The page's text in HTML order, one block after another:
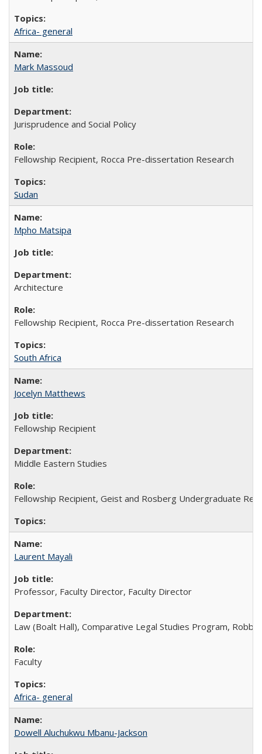
Africa- general
Mark Massoud
Jurisprudence and Social Policy
Fellowship Recipient, Rocca Pre-dissertation Research
Sudan
Mpho Matsipa
Architecture
Fellowship Recipient, Rocca Pre-dissertation Research
South Africa
Jocelyn Matthews
Fellowship Recipient
Middle Eastern Studies
Fellowship Recipient, Geist and Rosberg Undergraduate
Laurent Mayali
Professor, Faculty Director, Faculty Director
Law (Boalt Hall), Comparative Legal Studies Program,
Faculty
Africa- general
Dowell Aluchukwu Mbanu-Jackson